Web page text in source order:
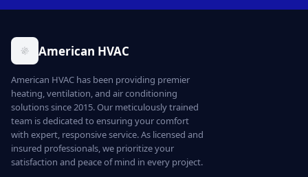
American HVAC
American HVAC has been providing premier
heating, ventilation, and air conditioning
solutions since 2015. Our meticulously trained
team is dedicated to ensuring your comfort
with expert, responsive service. As licensed and
insured professionals, we prioritize your
satisfaction and peace of mind in every project.